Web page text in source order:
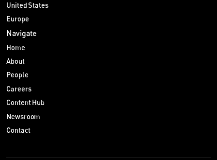
United States
Europe
Navigate
Home
About
People
Careers
Content Hub
Newsroom
Contact